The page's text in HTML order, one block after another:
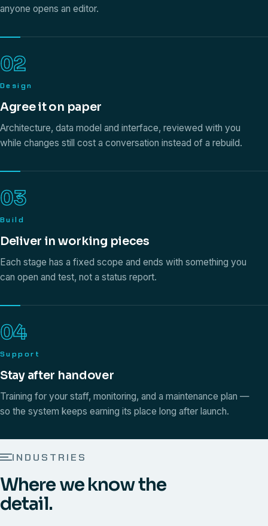
anyone opens an editor.
02
Design
Agree it on paper
Architecture, data model and interface, reviewed with you
while changes still cost a conversation instead of a rebuild.
03
Build
Deliver in working pieces
Each stage has a fixed scope and ends with something you
can open and test, not a status report.
04
Support
Stay after handover
Training for your staff, monitoring, and a maintenance plan —
so the system keeps earning its place long after launch.
INDUSTRIES
Where we know the
detail.